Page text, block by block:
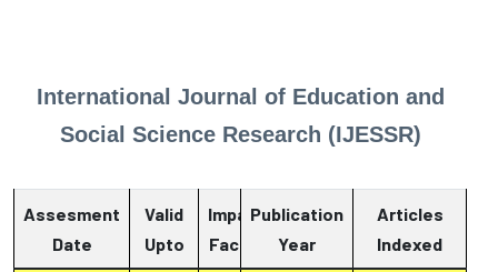
International Journal of Education and
Social Science Research (IJESSR)
Assesment
Date
Valid
Upto
Impact
Factor
Report
Publication
Year
Articles
Indexed